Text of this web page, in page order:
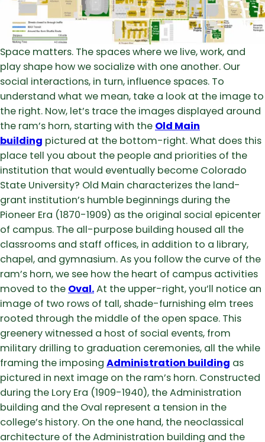
Space matters. The spaces where we live, work, and
play shape how we socialize with one another. Our
social interactions, in turn, influence spaces. To
understand what we mean, take a look at the image to
the right. Now, let’s trace the images displayed around
the ram’s horn, starting with the Old Main
building pictured at the bottom-right. What does this
place tell you about the people and priorities of the
institution that would eventually become Colorado
State University? Old Main characterizes the land-
grant institution’s humble beginnings during the
Pioneer Era (1870-1909) as the original social epicenter
of campus. The all-purpose building housed all the
classrooms and staff offices, in addition to a library,
chapel, and gymnasium. As you follow the curve of the
ram’s horn, we see how the heart of campus activities
moved to the Oval.At the upper-right, you’ll notice an
image of two rows of tall, shade-furnishing elm trees
rooted through the middle of the open space. This
greenery witnessed a host of social events, from
military drilling to graduation ceremonies, all the while
framing the imposing Administration building as
pictured in next image on the ram’s horn. Constructed
during the Lory Era (1909-1940), the Administration
building and the Oval represent a tension in the
college’s history. On the one hand, the neoclassical
architecture of the Administration building and the